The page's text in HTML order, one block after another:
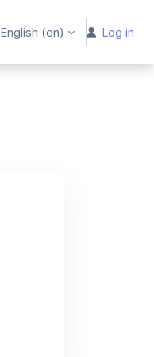
English ‎(en)‎ Log in